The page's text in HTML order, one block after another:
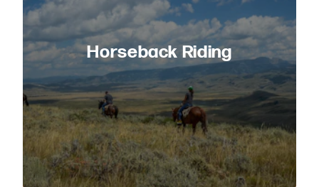
Horseback Riding